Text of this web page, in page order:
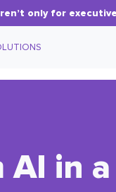
only for
AI in